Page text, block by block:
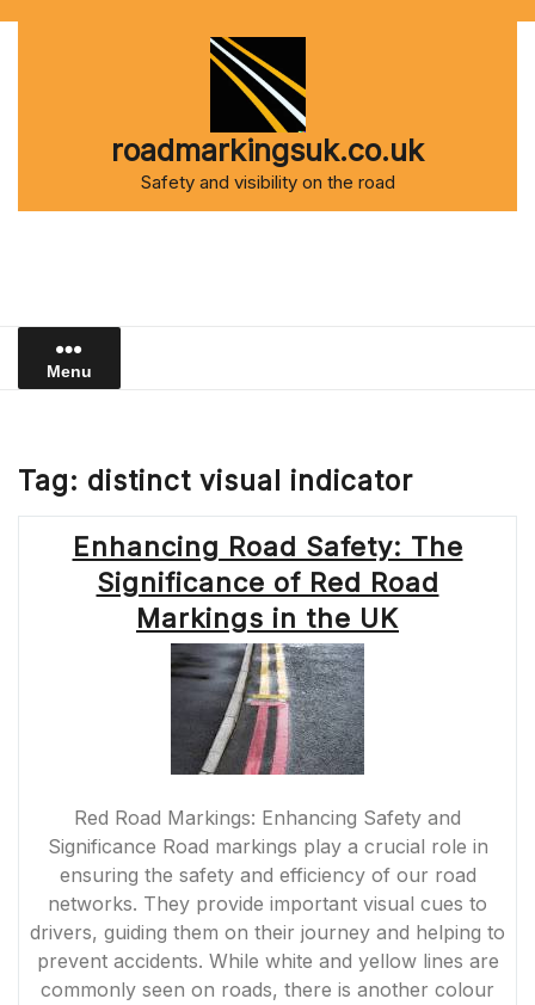
roadmarkingsuk.co.uk
Safety and visibility on the road
Menu
Tag: distinct visual indicator
Enhancing Road Safety: The
Significance of Red Road
Markings in the UK
Red Road Markings: Enhancing Safety and
Significance Road markings play a crucial role in
ensuring the safety and efficiency of our road
networks. They provide important visual cues to
drivers, guiding them on their journey and helping to
prevent accidents. While white and yellow lines are
commonly seen on roads, there is another colour